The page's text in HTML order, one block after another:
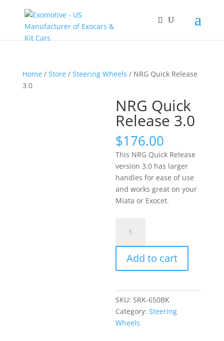
Home/ Store/ Steering Wheels / NRG Quick Release
3.0
NRG Quick
Release 3.0
$176.00
This NRG Quick Release
version 3.0 has larger
handles for ease of use
and works great on your
Miata or Exocet.
Quick
Release
quantity
Add to cart
SKU:SRK-650BK
Category:Steering
Wheels